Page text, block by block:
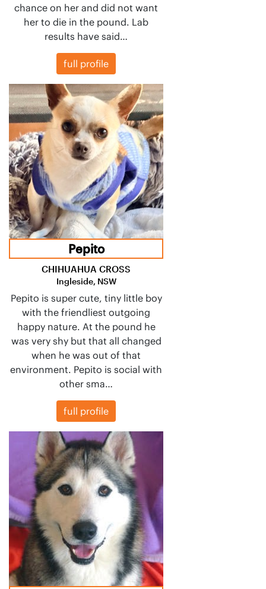
chance on her and did not want
her to die in the pound. Lab
results have said…
full profile
Pepito
CHIHUAHUA CROSS
Ingleside, NSW
Pepito is super cute, tiny little boy
with the friendliest outgoing
happy nature. At the pound he
was very shy but that all changed
when he was out of that
environment. Pepito is social with
other sma…
full profile